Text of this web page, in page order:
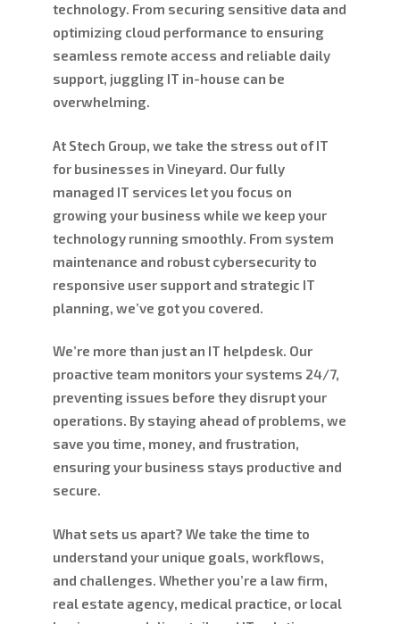
technology. From securing sensitive data and
optimizing cloud performance to ensuring
seamless remote access and reliable daily
support, juggling IT in-house can be
overwhelming.
At Stech Group, we take the stress out of IT
for businesses in Vineyard. Our fully
managed IT services let you focus on
growing your business while we keep your
technology running smoothly. From system
maintenance and robust cybersecurity to
responsive user support and strategic IT
planning, we’ve got you covered.
We’re more than just an IT helpdesk. Our
proactive team monitors your systems 24/7,
preventing issues before they disrupt your
operations. By staying ahead of problems, we
save you time, money, and frustration,
ensuring your business stays productive and
secure.
What sets us apart? We take the time to
understand your unique goals, workflows,
and challenges. Whether you’re a law firm,
real estate agency, medical practice, or local